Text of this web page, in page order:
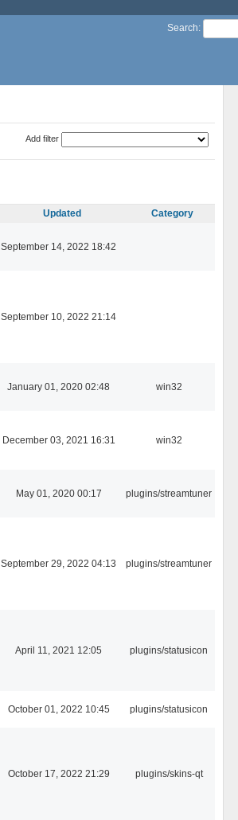
Search:
Add filter
Updated Category
September 14, 2022 18:42
September 10, 2022 21:14
January 01, 2020 02:48 win32
December 03, 2021 16:31 win32
May 01, 2020 00:17 plugins/streamtuner
September 29, 2022 04:13 plugins/streamtuner
April 11, 2021 12:05 plugins/statusicon
October 01, 2022 10:45 plugins/statusicon
October 17, 2022 21:29 plugins/skins-qt